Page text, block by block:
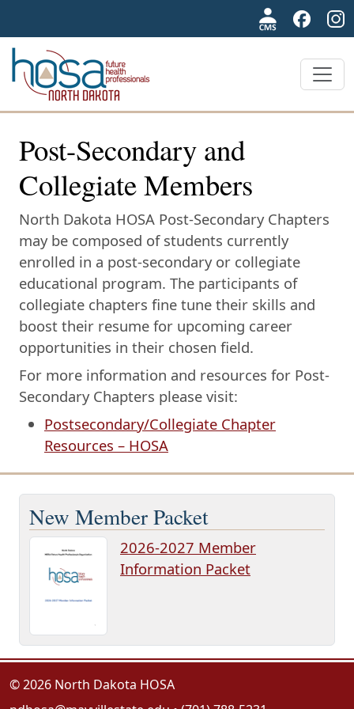
Post-Secondary and
Collegiate Members
North Dakota HOSA Post-Secondary Chapters
may be composed of students currently
enrolled in a post-secondary or collegiate
educational program. The participants of
collegiate chapters fine tune their skills and
boost their resume for upcoming career
opportunities in their chosen field.
For more information and resources for Post-
Secondary Chapters please visit:
Postsecondary/Collegiate Chapter
Resources – HOSA
New Member Packet
2026-2027 Member
Information Packet
© 2026 North Dakota HOSA